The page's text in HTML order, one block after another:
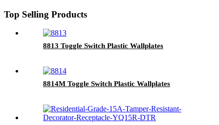
Top Selling Products
8813 Toggle Switch Plastic Wallplates
8814M Toggle Switch Plastic Wallplates